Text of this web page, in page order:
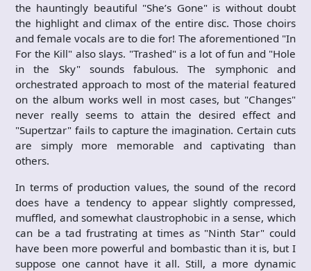
the hauntingly beautiful "She’s Gone" is without doubt
the highlight and climax of the entire disc. Those choirs
and female vocals are to die for! The aforementioned "In
For the Kill" also slays. "Trashed" is a lot of fun and "Hole
in the Sky" sounds fabulous. The symphonic and
orchestrated approach to most of the material featured
on the album works well in most cases, but "Changes"
never really seems to attain the desired effect and
"Supertzar" fails to capture the imagination. Certain cuts
are simply more memorable and captivating than
others.
In terms of production values, the sound of the record
does have a tendency to appear slightly compressed,
muffled, and somewhat claustrophobic in a sense, which
can be a tad frustrating at times as "Ninth Star" could
have been more powerful and bombastic than it is, but I
suppose one cannot have it all. Still, a more dynamic